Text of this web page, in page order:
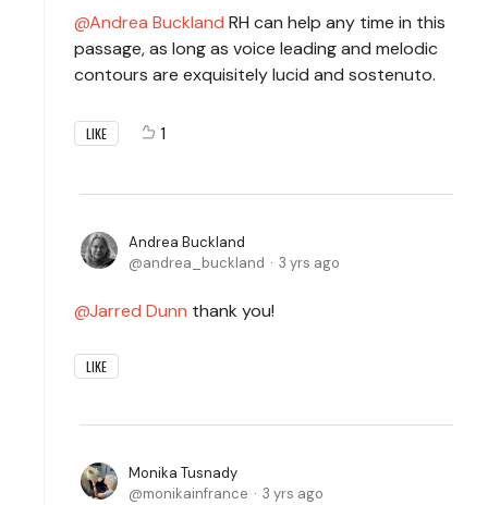
Andrea Buckland RH can help any time in this
passage, as long as voice leading and melodic
contours are exquisitely lucid and sostenuto.
LIKE 1
Andrea Buckland
andrea_buckland
3 yrs ago
Jarred Dunn thank you!
LIKE
Monika Tusnady
monikainfrance
3 yrs ago